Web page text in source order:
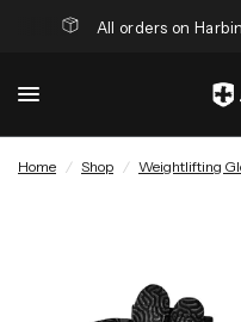
All orders on
Home / Shop / Weightlifting